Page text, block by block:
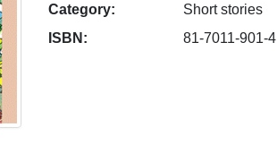
Category:
Short stories
ISBN:
81-7011-901-4